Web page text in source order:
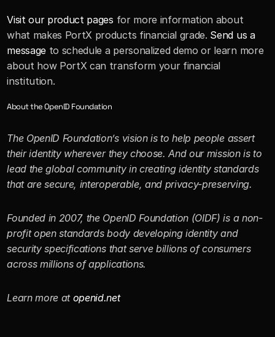
Visit our product pages for more information about
what makes PortX products financial grade. Send us a
message to schedule a personalized demo or learn more
about how PortX can transform your financial
institution.
About the OpenID Foundation
The OpenID Foundation’s vision is to help people assert
their identity wherever they choose. And our mission is to
lead the global community in creating identity standards
that are secure, interoperable, and privacy-preserving.
Founded in 2007, the OpenID Foundation (OIDF) is a non-
profit open standards body developing identity and
security specifications that serve billions of consumers
across millions of applications.
Learn more at openid.net